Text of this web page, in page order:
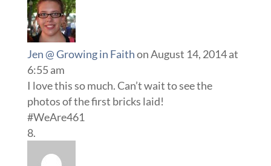
Jen @ Growing in Faithon August 14, 2014 at
6:55 am
I love this so much. Can’t wait to see the
photos of the first bricks laid!
#WeAre461